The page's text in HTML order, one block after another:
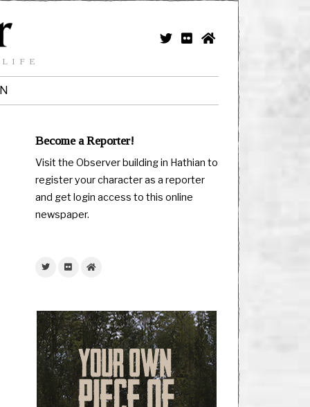
Become a Reporter!
Visit the Observer building in Hathian to
register your character as a reporter
and get login access to this online
newspaper.